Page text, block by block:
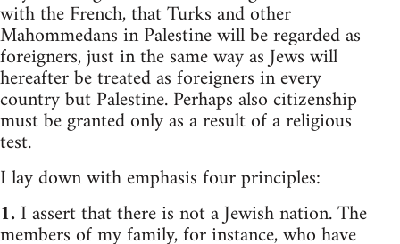
with the French, that Turks and other
Mahommedans in Palestine will be regarded as
foreigners, just in the same way as Jews will
hereafter be treated as foreigners in every
country but Palestine. Perhaps also citizenship
must be granted only as a result of a religious
test.
I lay down with emphasis four principles:
1. I assert that there is not a Jewish nation. The
members of my family, for instance, who have